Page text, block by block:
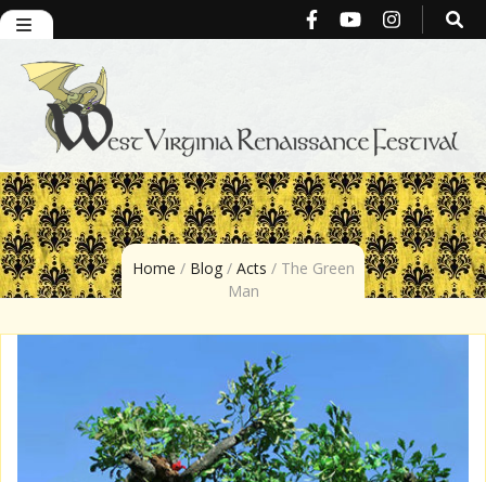
West Virginia
Renaissance
Festival
Home / Blog / Acts / The Green
Man